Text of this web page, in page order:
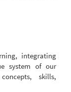
integrating
system of our
skills,